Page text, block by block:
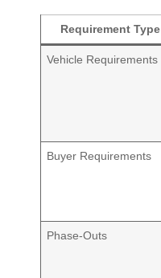
Requirement Type
Vehicle Requirements
Buyer Requirements
Phase-Outs